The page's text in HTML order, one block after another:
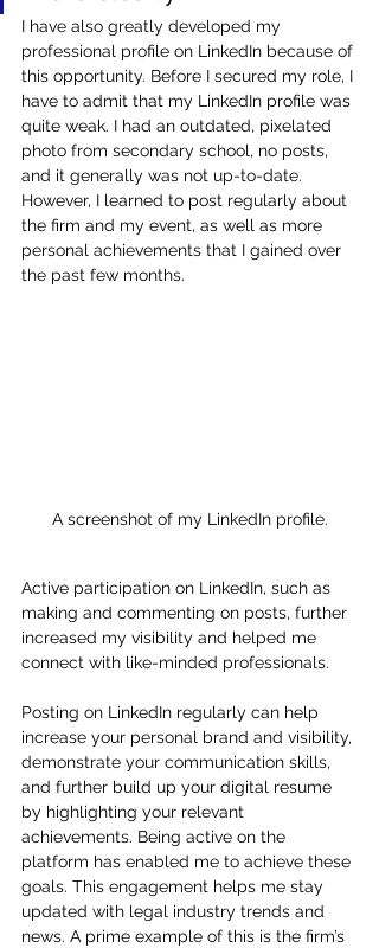
I have also greatly developed my
professional profile on LinkedIn because of
this opportunity. Before I secured my role, I
have to admit that my LinkedIn profile was
quite weak. I had an outdated, pixelated
photo from secondary school, no posts,
and it generally was not up-to-date.
However, I learned to post regularly about
the firm and my event, as well as more
personal achievements that I gained over
the past few months.
A screenshot of my LinkedIn profile.
Active participation on LinkedIn, such as
making and commenting on posts, further
increased my visibility and helped me
connect with like-minded professionals.
Posting on LinkedIn regularly can help
increase your personal brand and visibility,
demonstrate your communication skills,
and further build up your digital resume
by highlighting your relevant
achievements. Being active on the
platform has enabled me to achieve these
goals. This engagement helps me stay
updated with legal industry trends and
news. A prime example of this is the firm’s